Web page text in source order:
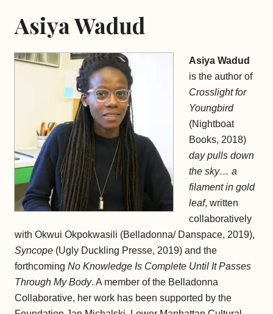
Asiya Wadud
Asiya Wadud
is the author of
Crosslight for
Youngbird
(Nightboat
Books, 2018)
day pulls down
the sky… a
filament in gold
leaf, written
collaboratively
with Okwui Okpokwasili (Belladonna/ Danspace, 2019),
Syncope (Ugly Duckling Presse, 2019) and the
forthcoming No Knowledge Is Complete Until It Passes
Through My Body. A member of the Belladonna
Collaborative, her work has been supported by the